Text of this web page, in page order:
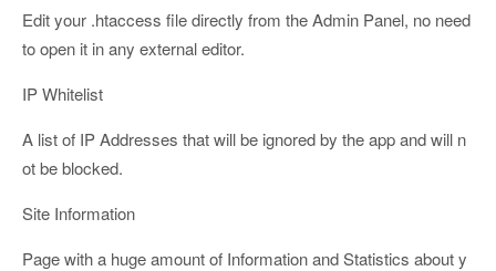
Edit your .htaccess file directly from the Admin Panel, no need
to open it in any external editor.
IP Whitelist
A list of IP Addresses that will be ignored by the app and will n
ot be blocked.
Site Information
Page with a huge amount of Information and Statistics about y